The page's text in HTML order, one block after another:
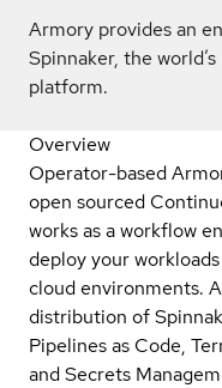
Armory provides an
Spinnaker, the
platform.
Overview
Operator-based
open sourced
works as a workflow
deploy your
cloud environments.
distribution of
Pipelines as Code,
and Secrets